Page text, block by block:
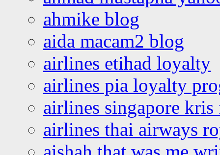
ahmike blog
aida macam2 blog
airlines etihad loyalty
airlines pia loyalty
airlines singapore
airlines thai airways